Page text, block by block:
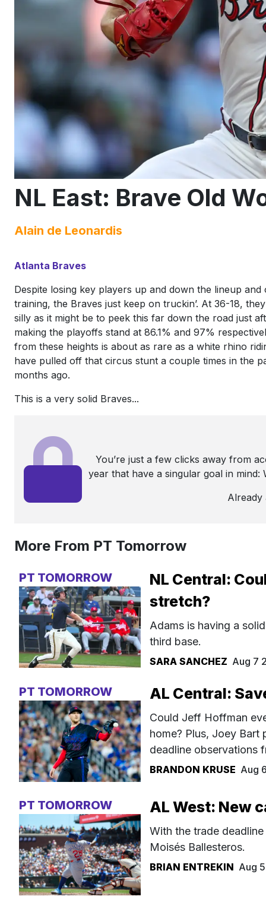
NL East: Brave Old
Alain de Leonardis
Atlanta Braves
Despite losing key players up and down the lineup
training, the Braves just keep on truckin’. At 36-18,
silly as it might be to peek this far down the road just
making the playoffs stand at 86.1% and 97%
from these heights is about as rare as a white rhino
have pulled off that circus stunt a couple times in the
months ago.
This is a very solid Braves...
You’re just a few clicks away from
year that have a singular goal in
More From PT Tomorrow
PT TOMORROW
NL Central:
stretch?
Adams is having a
third base.
SARA SANCHEZ Aug 7
PT TOMORROW AL Central:
Could Jeff Hoffman
home? Plus, Joey
deadline observations
BRANDON KRUSE Aug
PT TOMORROW AL West: New
With the trade
Moisés Ballesteros.
BRIAN ENTREKIN Aug